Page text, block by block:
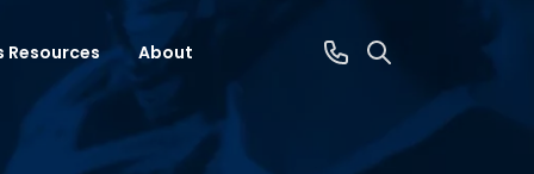
Resources About